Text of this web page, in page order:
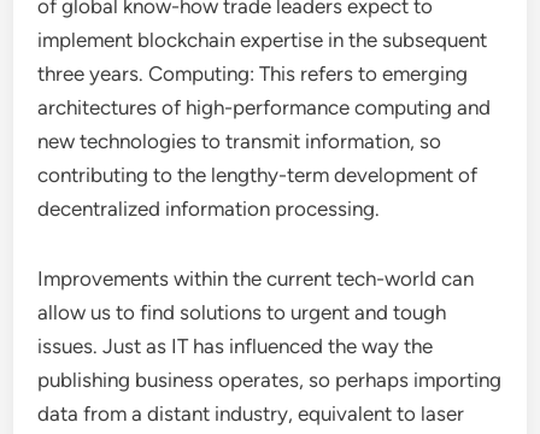
of global know-how trade leaders expect to
implement blockchain expertise in the subsequent
three years. Computing: This refers to emerging
architectures of high-performance computing and
new technologies to transmit information, so
contributing to the lengthy-term development of
decentralized information processing.
Improvements within the current tech-world can
allow us to find solutions to urgent and tough
issues. Just as IT has influenced the way the
publishing business operates, so perhaps importing
data from a distant industry, equivalent to laser